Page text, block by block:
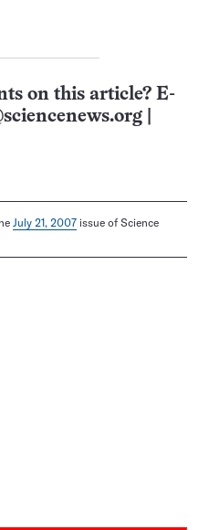
on this article? E-
July 21, 2007 issue of Science